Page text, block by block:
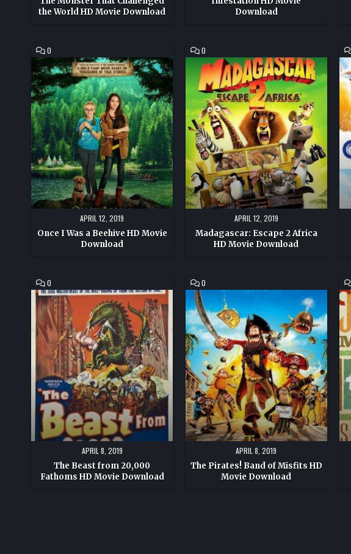
the World HD Movie Download
Download
0
ON
ONCE
I
WAS
A
BEEHIVE
HD
MOVIE
DOWNLOAD
APRIL 12, 2019
Once I Was a Beehive HD Movie
Download
0COMMENT
ON
MADAGASCAR:
ESCAPE
2
AFRICA
HD
MOVIE
DOWNLOAD
APRIL 12, 2019
Madagascar: Escape 2 Africa
HD Movie Download
0
ON
THE
BEAST
FROM
20,000
FATHOMS
HD
MOVIE
DOWNLOAD
APRIL 8, 2019
The Beast from 20,000
Fathoms HD Movie Download
0COMMENT
ON
THE
PIRATES!
BAND
OF
MISFITS
HD
MOVIE
DOWNLOAD
APRIL 8, 2019
The Pirates! Band of Misfits HD
Movie Download